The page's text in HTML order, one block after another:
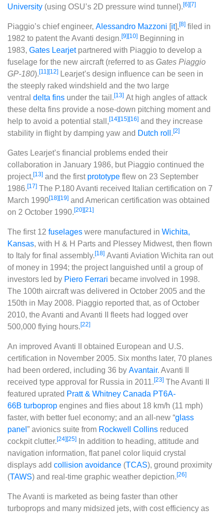
University (using OSU’s 2D pressure wind tunnel).[6][7]
Piaggio’s chief engineer, Alessandro Mazzoni [it],[8] filed in
1982 to patent the Avanti design.[9][10] Beginning in
1983, Gates Learjetpartnered with Piaggio to develop a
fuselage for the new aircraft (referred to as Gates Piaggio
GP-180).[11][12] Learjet’s design influence can be seen in
the steeply raked windshield and the two large
ventral delta fins under the tail.[13] At high angles of attack
these delta fins provide a nose-down pitching moment and
help to avoid a potential stall,[14][15][16] and they increase
stability in flight by damping yaw and Dutch roll .[2]
Gates Learjet’s financial problems ended their
collaboration in January 1986, but Piaggio continued the
project,[13] and the first prototype flew on 23 September
1986.[17] The P.180 Avanti received Italian certification on 7
March 1990[18][19] and American certification was obtained
on 2 October 1990.[20][21]
The first 12 fuselages were manufactured in Wichita,
Kansas, with H & H Parts and Plessey Midwest, then flown
to Italy for final assembly.[18] Avanti Aviation Wichita ran out
of money in 1994; the project languished until a group of
investors led by Piero Ferrari became involved in 1998.
The 100th aircraft was delivered in October 2005 and the
150th in May 2008. Piaggio reported that, as of October
2010, the Avanti and Avanti II fleets had logged over
500,000 flying hours.[22]
An improved Avanti II
obtained European and U.S.
certification in November 2005. Six months later, 70 planes
had been ordered, including 36 by Avantair. Avanti II
received type approval for Russia in 2011.[23] The Avanti II
featured uprated Pratt & Whitney Canada PT6A-
66B turboprop engines and flies about 18 km/h (11 mph)
faster, with better fuel economy; and an all-new “glass
panel ” avionics suite from Rockwell Collins reduced
cockpit clutter.[24][25]
In addition to heading, attitude and
navigation information, flat panel color liquid crystal
displays add collision avoidance (TCAS), ground proximity
(TAWS) and real-time graphic weather depiction.[26]
The Avanti is marketed as being faster than other
turboprops and many midsized jets, with cost efficiency as